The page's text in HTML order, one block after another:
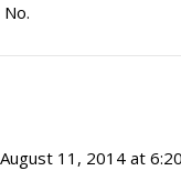
11, 2014 at